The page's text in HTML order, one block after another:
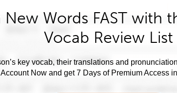
New Words FAST with
Vocab Review List
key vocab, their translations and
Account Now and get 7 Days of Premium Access